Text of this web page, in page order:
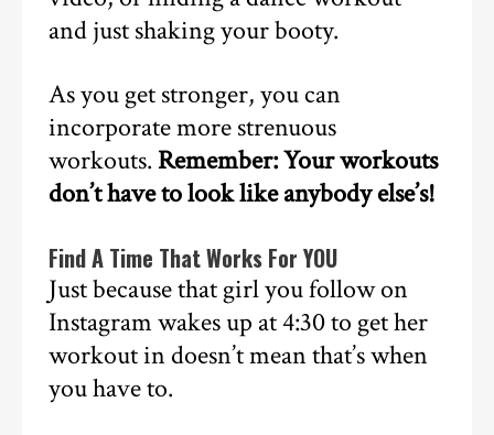
and just shaking your booty.
As you get stronger, you can
incorporate more strenuous
workouts. Remember: Your workouts
don’t have to look like anybody else’s!
Find A Time That Works For YOU
Just because that girl you follow on
Instagram wakes up at 4:30 to get her
workout in doesn’t mean that’s when
you have to.